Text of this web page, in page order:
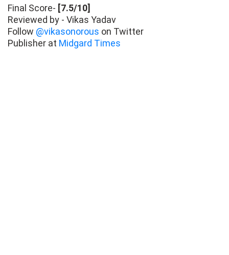
Final Score- [7.5/10]
Reviewed by - Vikas Yadav
Follow @vikasonorous on Twitter
Publisher at Midgard Times